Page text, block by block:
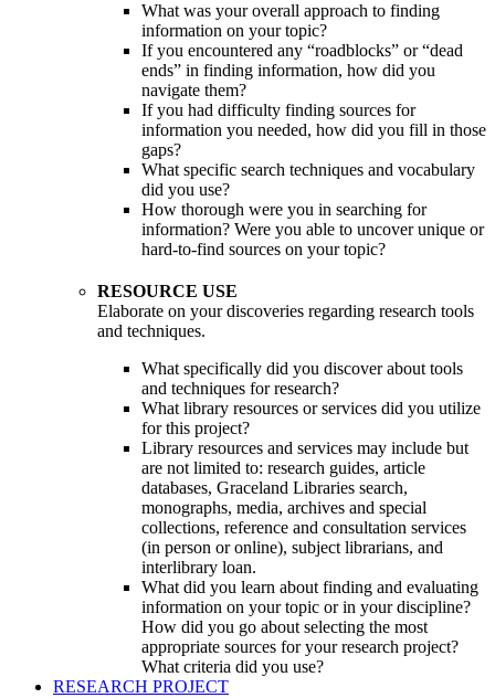
What was your overall approach to finding
information on your topic?
If you encountered any “roadblocks” or “dead
ends” in finding information, how did you
navigate them?
If you had difficulty finding sources for
information you needed, how did you fill in those
gaps?
What specific search techniques and vocabulary
did you use?
How thorough were you in searching for
information? Were you able to uncover unique or
hard-to-find sources on your topic?
RESOURCE USE
Elaborate on your discoveries regarding research tools
and techniques.
What specifically did you discover about tools
and techniques for research?
What library resources or services did you utilize
for this project?
Library resources and services may include but
are not limited to: research guides, article
databases, Graceland Libraries search,
monographs, media, archives and special
collections, reference and consultation services
(in person or online), subject librarians, and
interlibrary loan.
What did you learn about finding and evaluating
information on your topic or in your discipline?
How did you go about selecting the most
appropriate sources for your research project?
What criteria did you use?
RESEARCH PROJECT